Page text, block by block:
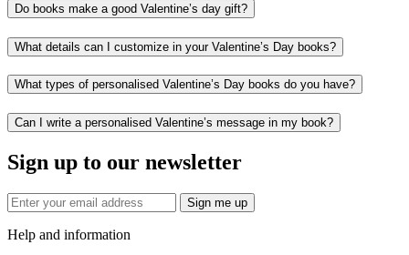
Do books make a good Valentine’s day gift?
What details can I customize in your Valentine’s Day books?
What types of personalised Valentine’s Day books do you have?
Can I write a personalised Valentine’s message in my book?
Sign up to our newsletter
Sign me up
Help and information